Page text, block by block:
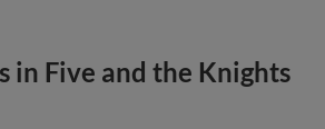
in Five and the Knights